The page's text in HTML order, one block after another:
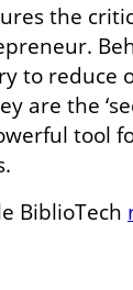
the
to reduce
are the
tool
BiblioTech